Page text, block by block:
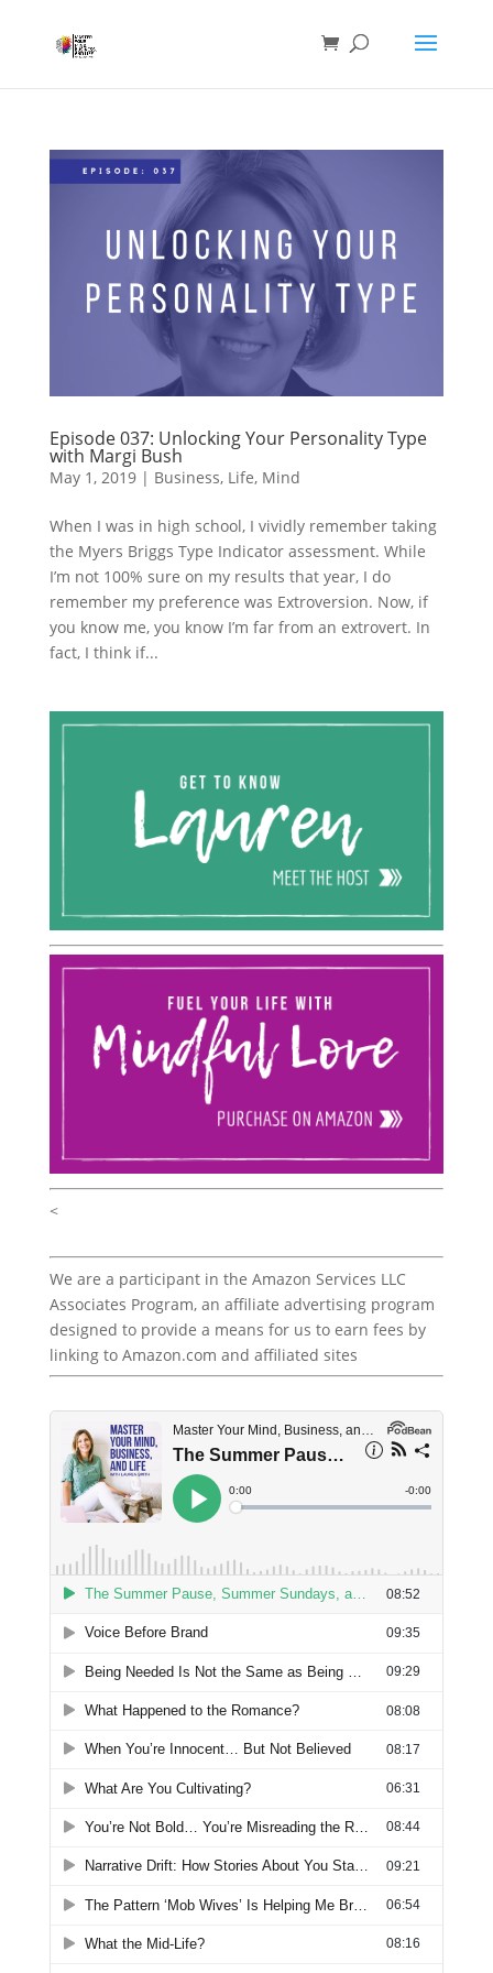
Episode 037: Unlocking Your Personality Type
with Margi Bush
May 1, 2019| Business, Life, Mind
When I was in high school, I vividly remember taking
the Myers Briggs Type Indicator assessment. While
I’m not 100% sure on my results that year, I do
remember my preference was Extroversion. Now, if
you know me, you know I’m far from an extrovert. In
fact, I think if...
<
We are a participant in the Amazon Services LLC
Associates Program, an affiliate advertising program
designed to provide a means for us to earn fees by
linking to Amazon.com and affiliated sites